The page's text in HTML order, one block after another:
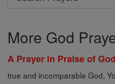
Search
More God
A Prayer in Praise of
true and incomparable God,